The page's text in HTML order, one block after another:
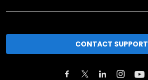
CONTACT SUPPORT